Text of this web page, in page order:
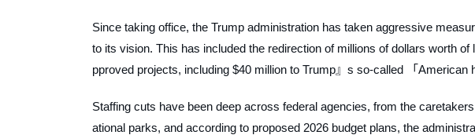
Since taking office, the Trump administration has taken aggressive
to its vision. This has included the redirection of millions of dollars worth
pproved projects, including $40 million to Trump』s so-called 「American
Staffing cuts have been deep across federal agencies, from the
ational parks, and according to proposed 2026 budget plans, the